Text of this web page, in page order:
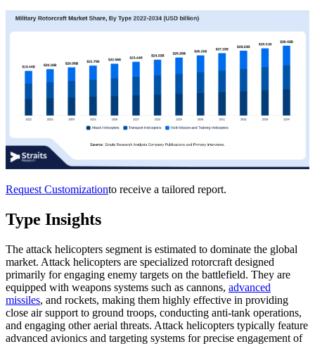
Request Customizationto receive a tailored report.
Type Insights
The attack helicopters segment is estimated to dominate the global
market. Attack helicopters are specialized rotorcraft designed
primarily for engaging enemy targets on the battlefield. They are
equipped with weapons systems such as cannons, advanced
missiles, and rockets, making them highly effective in providing
close air support to ground troops, conducting anti-tank operations,
and engaging other aerial threats. Attack helicopters typically feature
advanced avionics and targeting systems for precise engagement of